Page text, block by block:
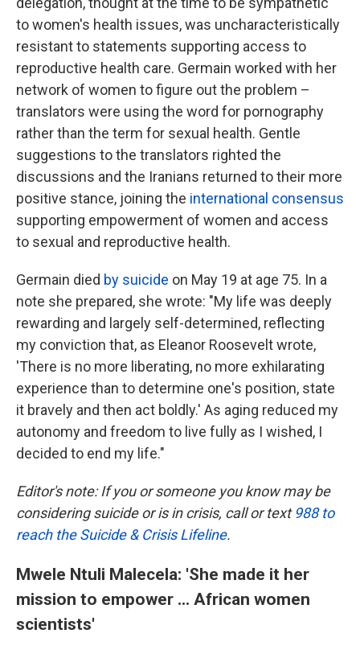
to women's health issues, was uncharacteristically
resistant to statements supporting access to
reproductive health care. Germain worked with her
network of women to figure out the problem –
translators were using the word for pornography
rather than the term for sexual health. Gentle
suggestions to the translators righted the
discussions and the Iranians returned to their more
positive stance, joining the international consensus
supporting empowerment of women and access
to sexual and reproductive health.
Germain died by suicide on May 19 at age 75. In a
note she prepared, she wrote: "My life was deeply
rewarding and largely self-determined, reflecting
my conviction that, as Eleanor Roosevelt wrote,
'There is no more liberating, no more exhilarating
experience than to determine one's position, state
it bravely and then act boldly.' As aging reduced my
autonomy and freedom to live fully as I wished, I
decided to end my life."
Editor's note: If you or someone you know may be
considering suicide or is in crisis, call or text988 to
reach the Suicide & Crisis Lifeline.
Mwele Ntuli Malecela: 'She made it her
mission to empower ... African women
scientists'